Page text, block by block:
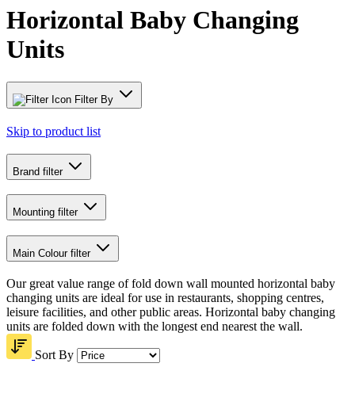
Horizontal Baby Changing
Units
Filter By
Skip to product list
Brand filter
Mounting filter
Main Colour filter
Our great value range of fold down wall mounted horizontal baby
changing units are ideal for use in restaurants, shopping centres,
leisure facilities, and other public areas. Horizontal baby changing
units are folded down with the longest end nearest the wall.
Sort By